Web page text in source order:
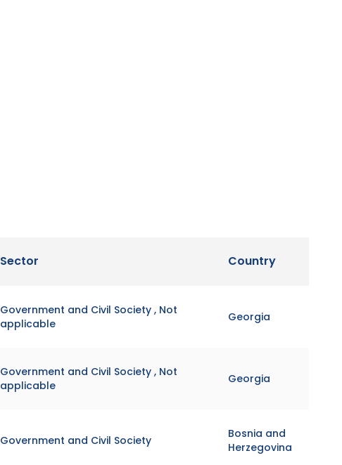
Sector Country
Government and Civil Society , Not
applicable
Georgia
Government and Civil Society , Not
applicable
Georgia
Government and Civil Society
Bosnia and
Herzegovina